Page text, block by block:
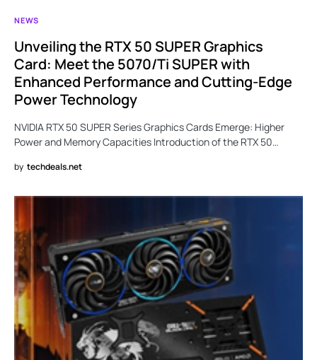
NEWS
Unveiling the RTX 50 SUPER Graphics
Card: Meet the 5070/Ti SUPER with
Enhanced Performance and Cutting-Edge
Power Technology
NVIDIA RTX 50 SUPER Series Graphics Cards Emerge: Higher
Power and Memory Capacities Introduction of the RTX 50…
by techdeals.net